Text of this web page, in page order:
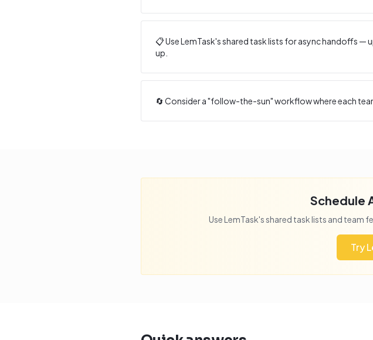
📋 Use LemTask's shared task lists for async handoffs
up.
🔄 Consider a "follow-the-sun" workflow where each
Schedule
Use LemTask's shared task lists and
Try